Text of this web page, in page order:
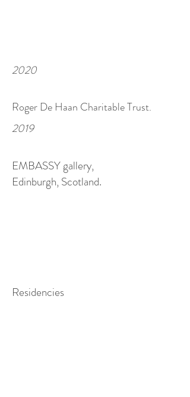
2020
Roger De Haan Charitable Trust.
2019
EMBASSY gallery,
Edinburgh, Scotland.
Residencies